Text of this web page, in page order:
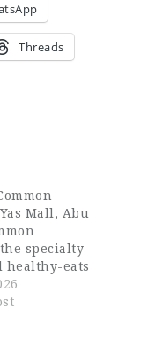
Threads
Mall, Abu
specialty
healthy-eats
the EATX
its